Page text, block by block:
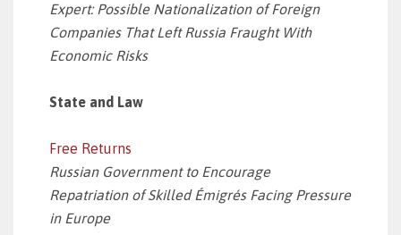
Expert: Possible Nationalization of Foreign
Companies That Left Russia Fraught With
Economic Risks
State and Law
Free Returns
Russian Government to Encourage
Repatriation of Skilled Émigrés Facing Pressure
in Europe